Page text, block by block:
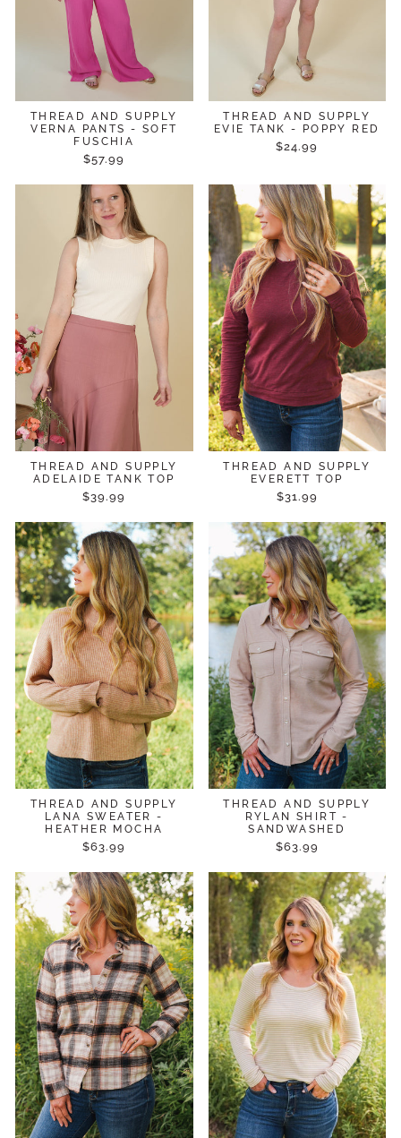
THREAD AND SUPPLY
VERNA PANTS - SOFT
FUSCHIA
$57.99
THREAD AND SUPPLY
EVIE TANK - POPPY RED
$24.99
THREAD AND SUPPLY
ADELAIDE TANK TOP
$39.99
THREAD AND SUPPLY
EVERETT TOP
$31.99
THREAD AND SUPPLY
LANA SWEATER -
HEATHER MOCHA
$63.99
THREAD AND SUPPLY
RYLAN SHIRT -
SANDWASHED
$63.99